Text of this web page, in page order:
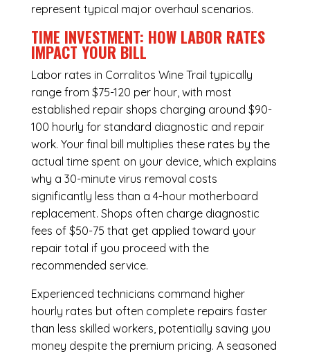
represent typical major overhaul scenarios.
TIME INVESTMENT: HOW LABOR RATES
IMPACT YOUR BILL
Labor rates in Corralitos Wine Trail typically
range from $75-120 per hour, with most
established repair shops charging around $90-
100 hourly for standard diagnostic and repair
work. Your final bill multiplies these rates by the
actual time spent on your device, which explains
why a 30-minute virus removal costs
significantly less than a 4-hour motherboard
replacement. Shops often charge diagnostic
fees of $50-75 that get applied toward your
repair total if you proceed with the
recommended service.
Experienced technicians command higher
hourly rates but often complete repairs faster
than less skilled workers, potentially saving you
money despite the premium pricing. A seasoned